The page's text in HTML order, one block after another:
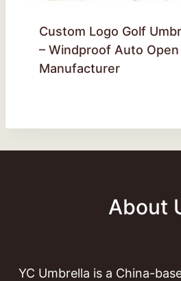
Custom Logo Golf
– Windproof Auto
Manufacturer
About
YC Umbrella is a China-